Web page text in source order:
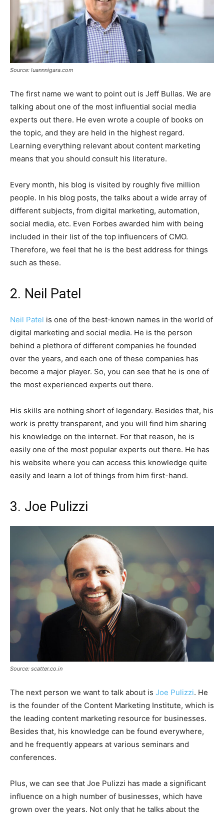
Source: luannnigara.com
The first name we want to point out is Jeff Bullas. We are
talking about one of the most influential social media
experts out there. He even wrote a couple of books on
the topic, and they are held in the highest regard.
Learning everything relevant about content marketing
means that you should consult his literature.
Every month, his blog is visited by roughly five million
people. In his blog posts, the talks about a wide array of
different subjects, from digital marketing, automation,
social media, etc. Even Forbes awarded him with being
included in their list of the top influencers of CMO.
Therefore, we feel that he is the best address for things
such as these.
2. Neil Patel
Neil Patel is one of the best-known names in the world of
digital marketing and social media. He is the person
behind a plethora of different companies he founded
over the years, and each one of these companies has
become a major player. So, you can see that he is one of
the most experienced experts out there.
His skills are nothing short of legendary. Besides that, his
work is pretty transparent, and you will find him sharing
his knowledge on the internet. For that reason, he is
easily one of the most popular experts out there. He has
his website where you can access this knowledge quite
easily and learn a lot of things from him first-hand.
3. Joe Pulizzi
Source: scatter.co.in
The next person we want to talk about is Joe Pulizzi. He
is the founder of the Content Marketing Institute, which is
the leading content marketing resource for businesses.
Besides that, his knowledge can be found everywhere,
and he frequently appears at various seminars and
conferences.
Plus, we can see that Joe Pulizzi has made a significant
influence on a high number of businesses, which have
grown over the years. Not only that he talks about the